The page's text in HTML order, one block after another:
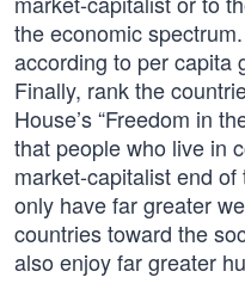
the economic
according to per capita
Finally, rank the
House’s “Freedom in
that people who live in
market-capitalist end
only have far greater
countries toward the
also enjoy far greater